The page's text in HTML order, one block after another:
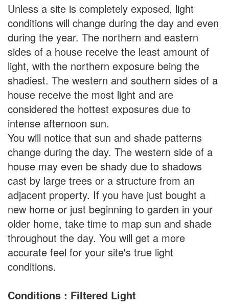
Unless a site is completely exposed, light
conditions will change during the day and even
during the year. The northern and eastern
sides of a house receive the least amount of
light, with the northern exposure being the
shadiest. The western and southern sides of a
house receive the most light and are
considered the hottest exposures due to
intense afternoon sun.
You will notice that sun and shade patterns
change during the day. The western side of a
house may even be shady due to shadows
cast by large trees or a structure from an
adjacent property. If you have just bought a
new home or just beginning to garden in your
older home, take time to map sun and shade
throughout the day. You will get a more
accurate feel for your site's true light
conditions.
Conditions : Filtered Light